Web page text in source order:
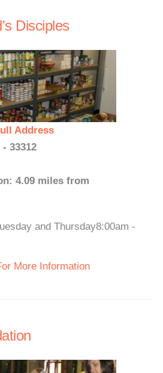
Disciples
Address
33312
4.09 miles from
and Thursday8:00am -
More Information